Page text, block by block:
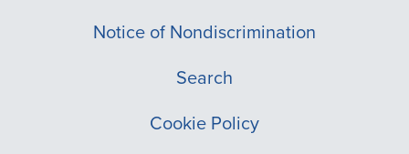
Notice of Nondiscrimination
Search
Cookie Policy